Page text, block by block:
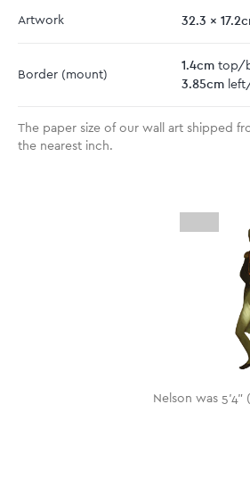
Artwork 32.3 x 17.2
Border (mount)
1.4cm top/
3.85cm
The paper size of our wall art shipped
the nearest inch.
Nelson was 5'4"